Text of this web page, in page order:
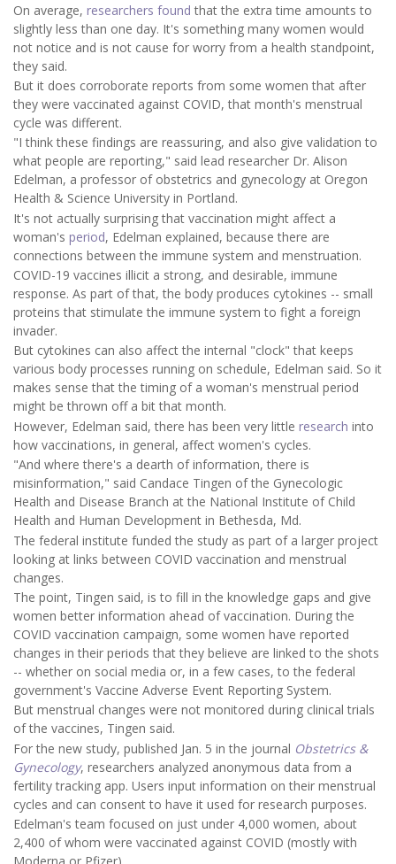
On average, researchers found that the extra time amounts to
slightly less than one day. It's something many women would
not notice and is not cause for worry from a health standpoint,
they said.
But it does corroborate reports from some women that after
they were vaccinated against COVID, that month's menstrual
cycle was different.
"I think these findings are reassuring, and also give validation to
what people are reporting," said lead researcher Dr. Alison
Edelman, a professor of obstetrics and gynecology at Oregon
Health & Science University in Portland.
It's not actually surprising that vaccination might affect a
woman's period, Edelman explained, because there are
connections between the immune system and menstruation.
COVID-19 vaccines illicit a strong, and desirable, immune
response. As part of that, the body produces cytokines -- small
proteins that stimulate the immune system to fight a foreign
invader.
But cytokines can also affect the internal "clock" that keeps
various body processes running on schedule, Edelman said. So it
makes sense that the timing of a woman's menstrual period
might be thrown off a bit that month.
However, Edelman said, there has been very little research into
how vaccinations, in general, affect women's cycles.
"And where there's a dearth of information, there is
misinformation," said Candace Tingen of the Gynecologic
Health and Disease Branch at the National Institute of Child
Health and Human Development in Bethesda, Md.
The federal institute funded the study as part of a larger project
looking at links between COVID vaccination and menstrual
changes.
The point, Tingen said, is to fill in the knowledge gaps and give
women better information ahead of vaccination. During the
COVID vaccination campaign, some women have reported
changes in their periods that they believe are linked to the shots
-- whether on social media or, in a few cases, to the federal
government's Vaccine Adverse Event Reporting System.
But menstrual changes were not monitored during clinical trials
of the vaccines, Tingen said.
For the new study, published Jan. 5 in the journal Obstetrics &
Gynecology, researchers analyzed anonymous data from a
fertility tracking app. Users input information on their menstrual
cycles and can consent to have it used for research purposes.
Edelman's team focused on just under 4,000 women, about
2,400 of whom were vaccinated against COVID (mostly with